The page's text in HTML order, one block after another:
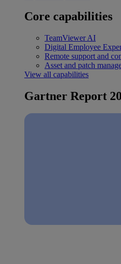
Core capabilities
TeamViewer AI
Digital Employee
Remote support and
Asset and patch
View all capabilities
Gartner Report